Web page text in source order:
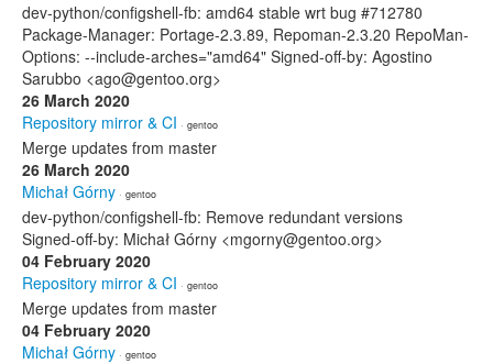
dev-python/configshell-fb: amd64 stable wrt bug #712780
Package-Manager: Portage-2.3.89, Repoman-2.3.20 RepoMan-
Options: --include-arches="amd64" Signed-off-by: Agostino
Sarubbo <ago@gentoo.org>
26 March 2020
Repository mirror & CI · gentoo
Merge updates from master
26 March 2020
Michał Górny · gentoo
dev-python/configshell-fb: Remove redundant versions
Signed-off-by: Michał Górny <mgorny@gentoo.org>
04 February 2020
Repository mirror & CI · gentoo
Merge updates from master
04 February 2020
Michał Górny · gentoo